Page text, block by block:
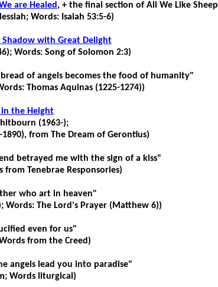
are Healed , + the final section of All We Like Sheep
Words: Isaiah 53:5-6)
Shadow with Great Delight
Words: Song of Solomon 2:3)
of angels becomes the food of humanity"
Thomas Aquinas (1225-1274))
in the Height
(1963-);
from The Dream of Gerontius)
betrayed me with the sign of a kiss"
from Tenebrae Responsories)
who art in heaven"
Words: The Lord's Prayer (Matthew 6))
even for us"
from the Creed)
angels lead you into paradise"
Words liturgical)